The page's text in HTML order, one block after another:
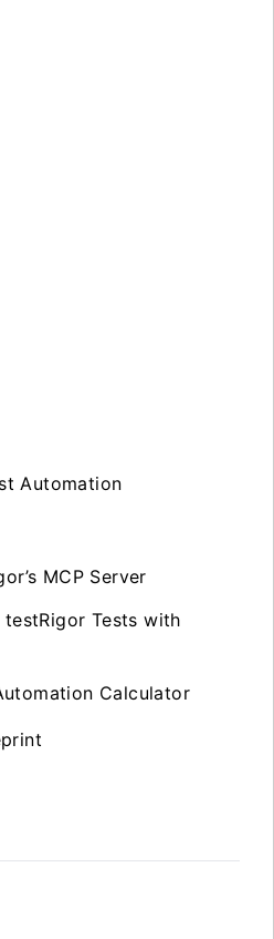
Automation
MCP Server
testRigor Tests with
Calculator